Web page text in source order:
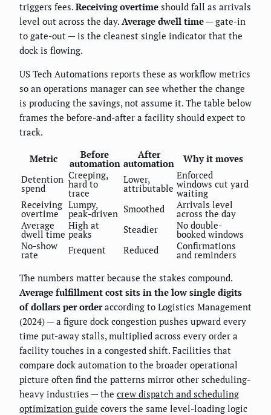
triggers fees. Receiving overtime should fall as arrivals
level out across the day. Average dwell time — gate-in
to gate-out — is the cleanest single indicator that the
dock is flowing.
US Tech Automations reports these as workflow metrics
so an operations manager can see whether the change
is producing the savings, not assume it. The table below
frames the before-and-after a facility should expect to
track.
Metric Before
automation
After
automation
Why it moves
Detention
spend
Creeping,
hard to
trace
Lower,
attributable
Enforced
windows cut yard
waiting
Receiving
overtime
Lumpy,
peak-driven Smoothed Arrivals level
across the day
Average
dwell time
High at
peaks Steadier No double-
booked windows
No-show
rate Frequent Reduced Confirmations
and reminders
The numbers matter because the stakes compound.
Average fulfillment cost sits in the low single digits
of dollars per orderaccording to Logistics Management
(2024) — a figure dock congestion pushes upward every
time put-away stalls, multiplied across every order a
facility touches in a congested shift. Facilities that
compare dock automation to the broader operational
picture often find the patterns mirror other scheduling-
heavy industries — the crew dispatch and scheduling
optimization guide covers the same level-loading logic